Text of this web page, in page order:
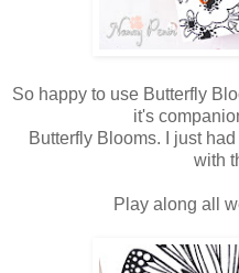
So happy to use Butterfly
it's
Butterfly Blooms. I just
with
Play along all